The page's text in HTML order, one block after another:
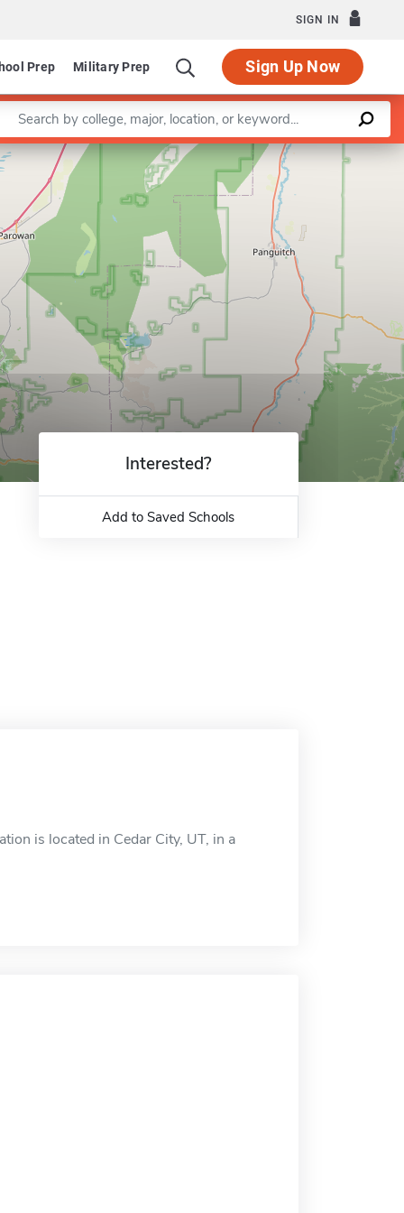
SIGN IN
Prep Military Prep Sign Up Now
a keyword
Leaflet |©OpenStreetMapcontributors
Interested?
Add to Saved Schools
is located in Cedar City, UT, in a